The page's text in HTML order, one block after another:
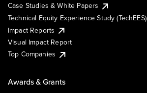
Case Studies & White Papers
Technical Equity Experience Study (TechEES)
Impact Reports
Visual Impact Report
Top Companies
Awards & Grants